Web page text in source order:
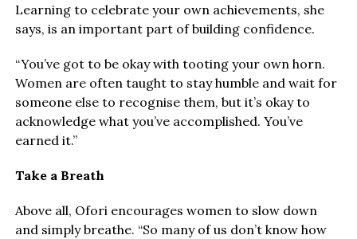
Learning to celebrate your own achievements, she
says, is an important part of building confidence.
“You’ve got to be okay with tooting your own horn.
Women are often taught to stay humble and wait for
someone else to recognise them, but it’s okay to
acknowledge what you’ve accomplished. You’ve
earned it.”
Take a Breath
Above all, Ofori encourages women to slow down
and simply breathe. “So many of us don’t know how